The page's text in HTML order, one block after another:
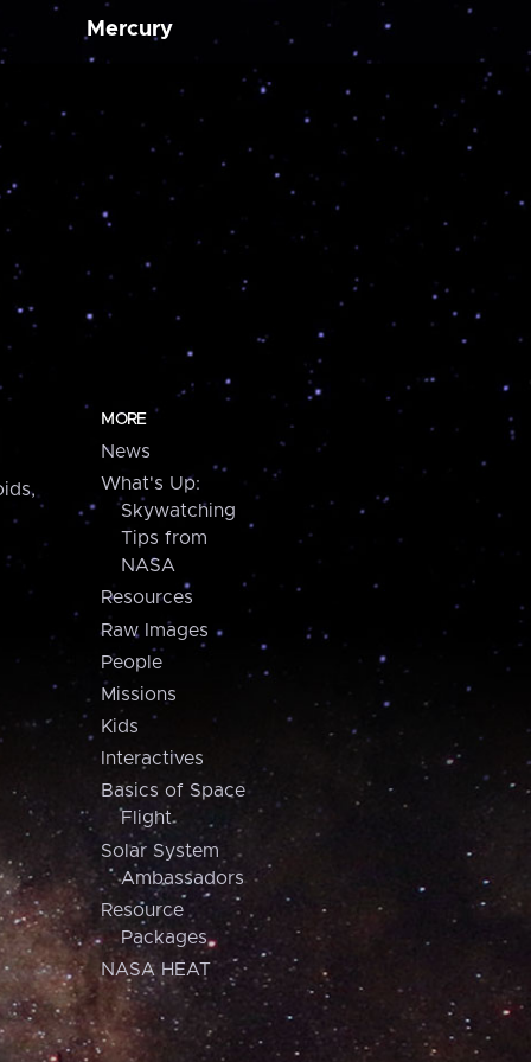
Mercury
MORE
News
What's Up:
Skywatching
Tips from
NASA
Resources
Raw Images
People
Missions
Kids
Interactives
Basics of Space
Flight
Solar System
Ambassadors
Resource
Packages
NASA HEAT